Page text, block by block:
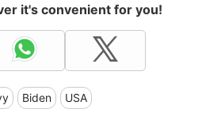
it's convenient for you!
Biden USA